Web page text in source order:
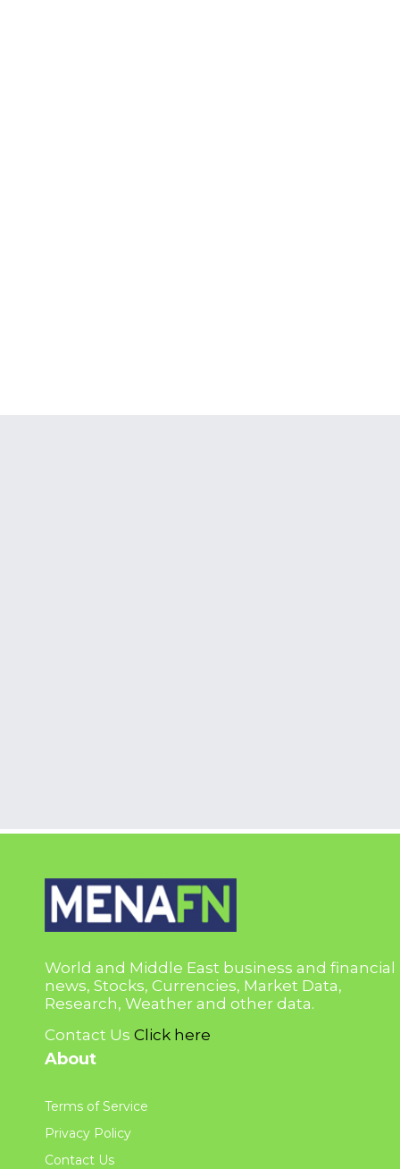
World and Middle East business and financial
news, Stocks, Currencies, Market Data,
Research, Weather and other data.
Contact Us Click here
About
Terms of Service
Privacy Policy
Contact Us